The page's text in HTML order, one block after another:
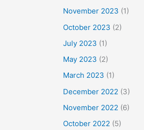
November 2023 (1)
October 2023 (2)
July 2023 (1)
May 2023 (2)
March 2023 (1)
December 2022 (3)
November 2022 (6)
October 2022 (5)